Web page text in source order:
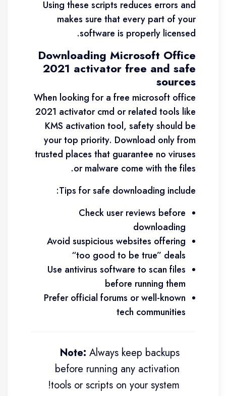
Using these scripts reduces errors and
makes sure that every part of your
software is properly licensed.
Downloading Microsoft Office
2021 activator free and safe
sources
When looking for a free microsoft office
2021 activator cmd or related tools like
KMS activation tool, safety should be
your top priority. Download only from
trusted places that guarantee no viruses
or malware come with the files.
Tips for safe downloading include:
Check user reviews before
downloading
Avoid suspicious websites offering
“too good to be true” deals
Use antivirus software to scan files
before running them
Prefer official forums or well-known
tech communities
Note: Always keep backups
before running any activation
tools or scripts on your system!